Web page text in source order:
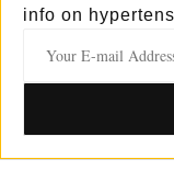
info on